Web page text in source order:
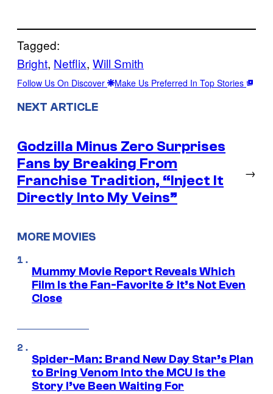
Tagged:
Bright, Netflix, Will Smith
Follow Us On Discover Make Us Preferred In Top Stories
NEXT ARTICLE
Godzilla Minus Zero Surprises
Fans by Breaking From
Franchise Tradition, “Inject It
Directly Into My Veins”
→
MORE MOVIES
Mummy Movie Report Reveals Which
Film Is the Fan-Favorite & It’s Not Even
Close
Spider-Man: Brand New Day Star’s Plan
to Bring Venom Into the MCU Is the
Story I’ve Been Waiting For